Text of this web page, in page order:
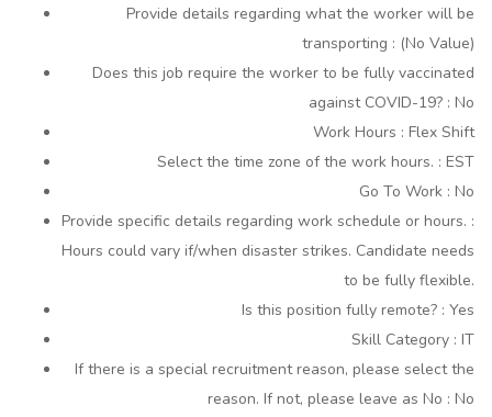
Provide details regarding what the worker will be
transporting : (No Value)
Does this job require the worker to be fully vaccinated
against COVID-19? : No
Work Hours : Flex Shift
Select the time zone of the work hours. : EST
Go To Work : No
Provide specific details regarding work schedule or hours. :
Hours could vary if/when disaster strikes. Candidate needs
to be fully flexible.
Is this position fully remote? : Yes
Skill Category : IT
If there is a special recruitment reason, please select the
reason. If not, please leave as No : No